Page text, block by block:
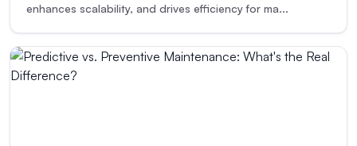
enhances scalability, and drives efficiency for ma...